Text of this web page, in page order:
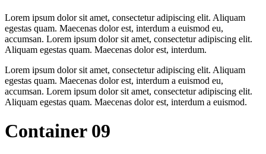
Lorem ipsum dolor sit amet, consectetur adipiscing elit. Aliquam
egestas quam. Maecenas dolor est, interdum a euismod eu,
accumsan. Lorem ipsum dolor sit amet, consectetur adipiscing elit.
Aliquam egestas quam. Maecenas dolor est, interdum.
Lorem ipsum dolor sit amet, consectetur adipiscing elit. Aliquam
egestas quam. Maecenas dolor est, interdum a euismod eu,
accumsan. Lorem ipsum dolor sit amet, consectetur adipiscing elit.
Aliquam egestas quam. Maecenas dolor est, interdum a euismod.
Container 09